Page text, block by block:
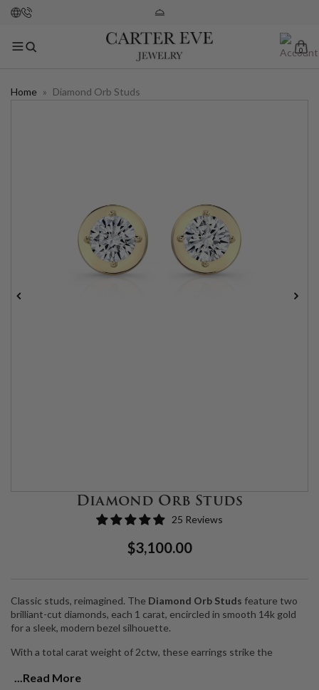
0
Home » Diamond Orb Studs
Diamond Orb Studs
25 Reviews
Regular
$3,100.00Sale
Classic studs, reimagined. The Diamond Orb Studs feature two
brilliant-cut diamonds, each 1 carat, encircled in smooth 14k gold
for a sleek, modern bezel silhouette.
With a total carat weight of 2ctw, these earrings strike the
statement piece designed to be worn every day.
...Read More